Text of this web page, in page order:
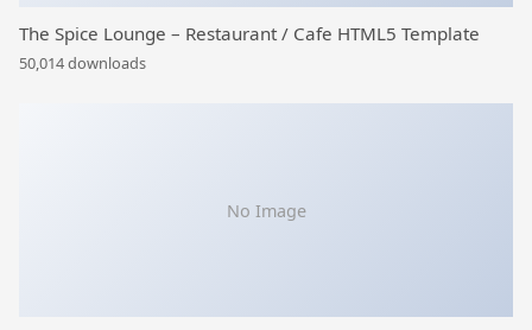
The Spice Lounge – Restaurant / Cafe HTML5 Template
50,014 downloads
No Image